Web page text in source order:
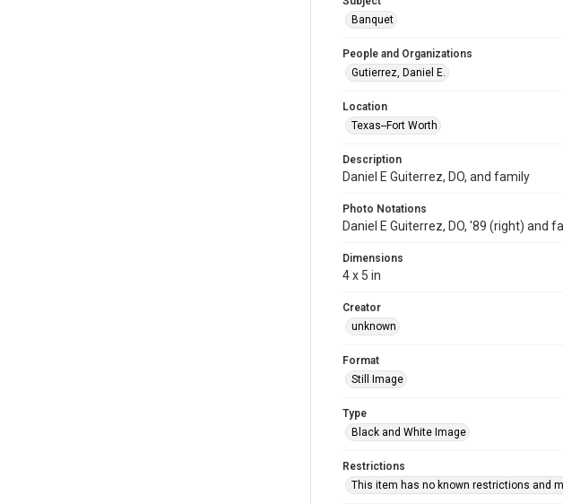
Banquet
People and Organizations
Gutierrez, Daniel E.
Location
Texas--Fort Worth
Description
Daniel E Guiterrez, DO, and family
Photo Notations
Daniel E Guiterrez, DO, '89 (right) and
Dimensions
4 x 5 in
Creator
unknown
Format
Still Image
Type
Black and White Image
Restrictions
This item has no known restrictions and